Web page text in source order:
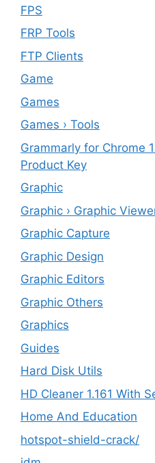
FPS
FRP Tools
FTP Clients
‎Game
Games
Games › Tools
Grammarly for Chrome
Product Key
Graphic
Graphic › Graphic
Graphic Capture
Graphic Design
Graphic Editors
Graphic Others
Graphics
Guides
Hard Disk Utils
HD Cleaner 1.161 With
Home And Education
hotspot-shield-crack/